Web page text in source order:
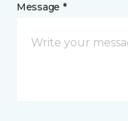
Message *